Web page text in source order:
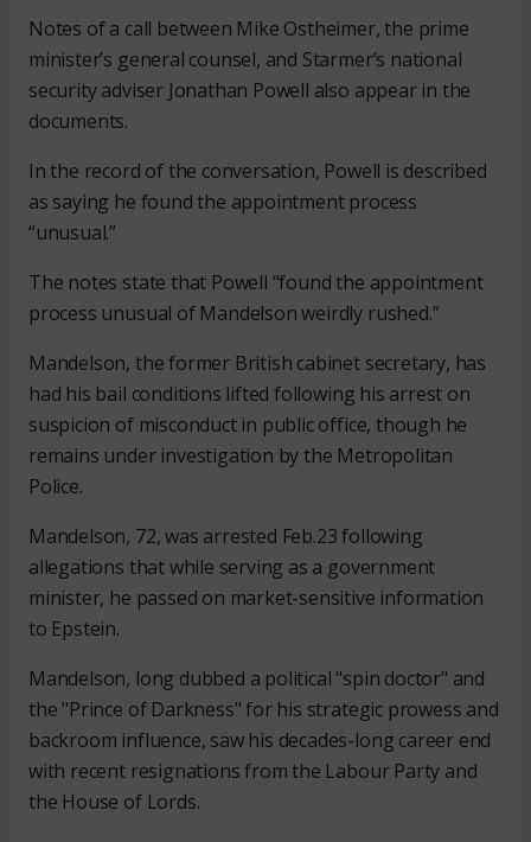
Notes of a call between Mike Ostheimer, the prime
minister’s general counsel, and Starmer’s national
security adviser Jonathan Powell also appear in the
documents.
In the record of the conversation, Powell is described
as saying he found the appointment process
“unusual.”
The notes state that Powell “found the appointment
process unusual of Mandelson weirdly rushed.”
Mandelson, the former British cabinet secretary, has
had his bail conditions lifted following his arrest on
suspicion of misconduct in public office, though he
remains under investigation by the Metropolitan
Police.
Mandelson, 72, was arrested Feb.23 following
allegations that while serving as a government
minister, he passed on market-sensitive information
to Epstein.
Mandelson, long dubbed a political "spin doctor" and
the "Prince of Darkness" for his strategic prowess and
backroom influence, saw his decades-long career end
with recent resignations from the Labour Party and
the House of Lords.